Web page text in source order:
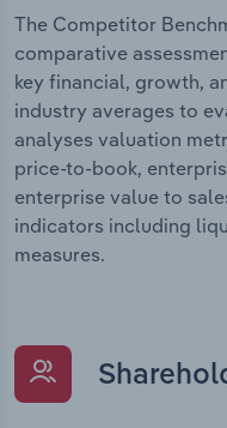
The Competitor
comparative
key financial, growth,
industry averages to
analyses valuation
price-to-book,
enterprise value to
indicators including
measures.